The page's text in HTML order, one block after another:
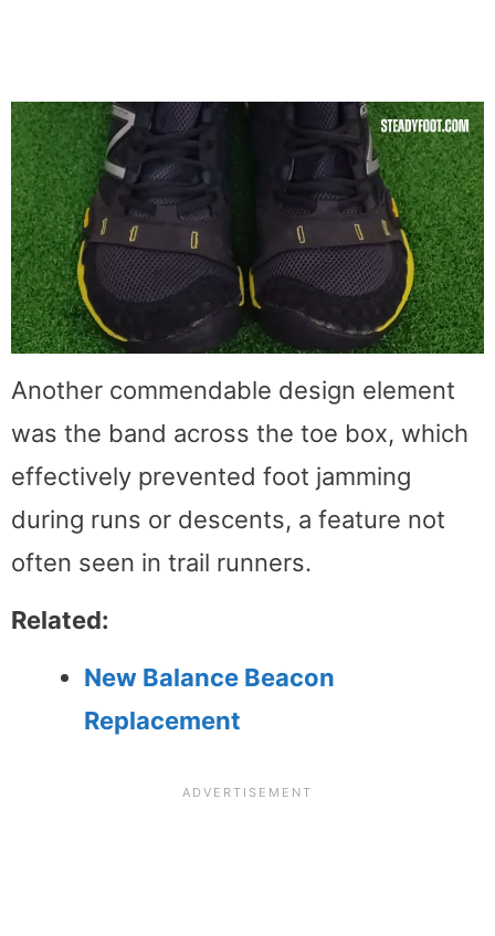
Another commendable design element
was the band across the toe box, which
effectively prevented foot jamming
during runs or descents, a feature not
often seen in trail runners.
Related:
New Balance Beacon
Replacement